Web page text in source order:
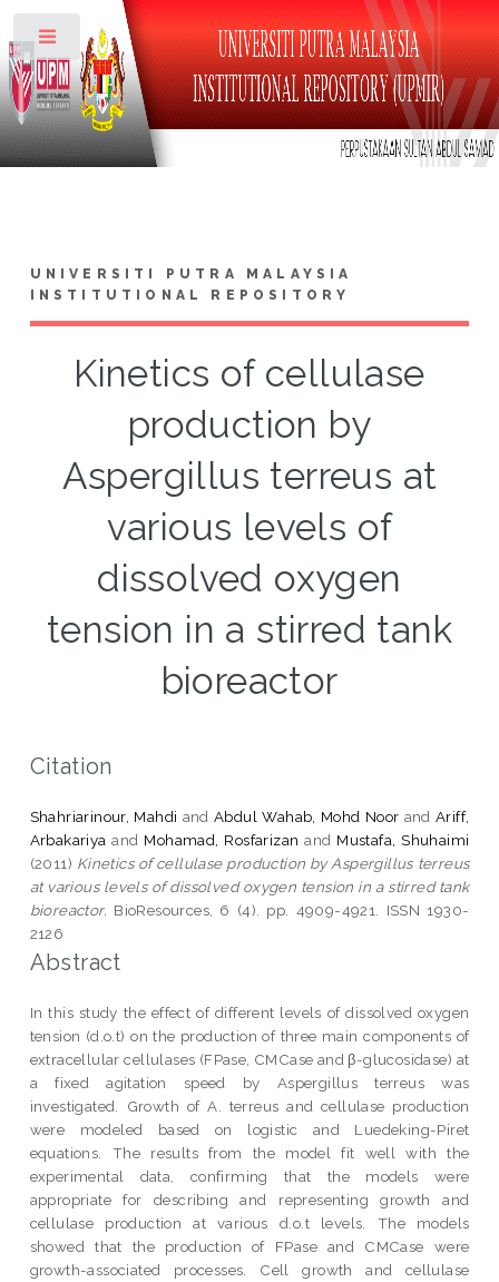
UNIVERSITI PUTRA MALAYSIA
INSTITUTIONAL REPOSITORY
Kinetics of cellulase
production by
Aspergillus terreus at
various levels of
dissolved oxygen
tension in a stirred tank
bioreactor
Citation
Shahriarinour, Mahdi andAbdul Wahab, Mohd Noor and Ariff,
Arbakariya and Mohamad, Rosfarizan and Mustafa, Shuhaimi
(2011) Kinetics of cellulase production by Aspergillus terreus
at various levels of dissolved oxygen tension in a stirred tank
bioreactor. BioResources, 6 (4). pp. 4909-4921. ISSN 1930-
2126
Abstract
In this study the effect of different levels of dissolved oxygen
tension (d.o.t) on the production of three main components of
extracellular cellulases (FPase, CMCase and β-glucosidase) at
a fixed agitation speed by Aspergillus terreus was
investigated. Growth of A. terreus and cellulase production
were modeled based on logistic and Luedeking-Piret
equations. The results from the model fit well with the
experimental data, confirming that the models were
appropriate for describing and representing growth and
cellulase production at various d.o.t levels. The models
showed that the production of FPase and CMCase were
growth-associated processes. Cell growth and cellulase
Toggle